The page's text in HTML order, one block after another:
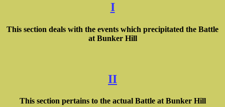
I
This section deals with the events which precipitated the Battle
at Bunker Hill
II
This section pertains to the actual Battle at Bunker Hill